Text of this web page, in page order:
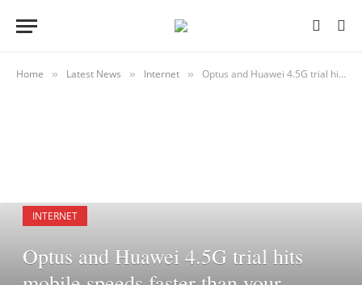
Home » Latest News » Internet » Optus and Huawei 4.5G trial hits mobile speeds faster than your home’s broadband
INTERNET
Optus and Huawei 4.5G trial hits